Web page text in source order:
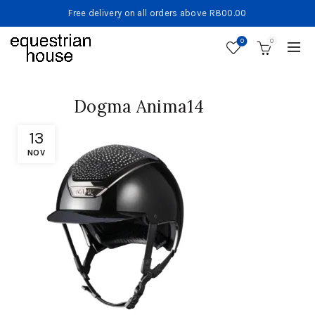
Free delivery on all orders above R800.00
0 0
13
NOV
Dogma Anima14